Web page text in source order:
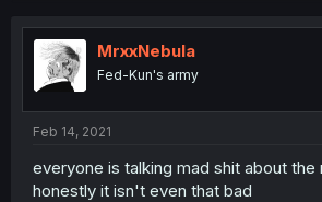
MrxxNebula
Fed-Kun's army
Feb 14, 2021
everyone is talking mad shit about
honestly it isn't even that bad